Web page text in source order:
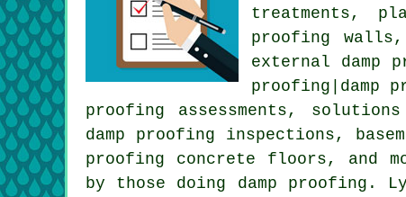
treatments,
proofing walls,
external damp
proofing|damp
proofing assessments,
damp proofing inspections,
proofing concrete floors, and
by those doing damp proofing.